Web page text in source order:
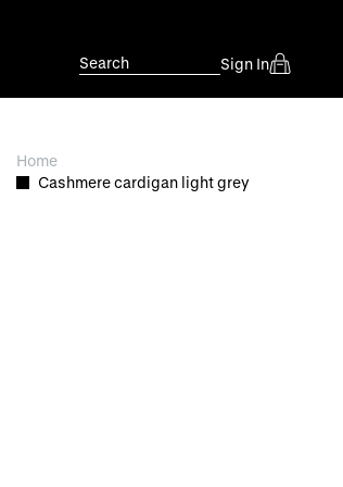
Search Sign In
Home
Cashmere cardigan light grey